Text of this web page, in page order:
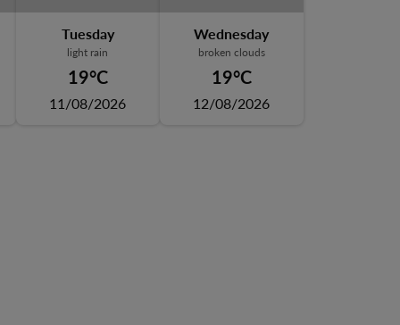
Tuesday
light rain
19°C
11/08/2026
Wednesday
broken clouds
19°C
12/08/2026